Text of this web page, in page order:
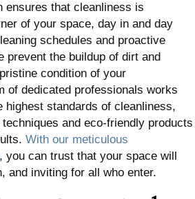
ensures that cleanliness is
of your space, day in and day
schedules and proactive
prevent the buildup of dirt and
condition of your
of dedicated professionals works
highest standards of cleanliness,
and eco-friendly products
With our meticulous
, you can trust that your space will
and inviting for all who enter.